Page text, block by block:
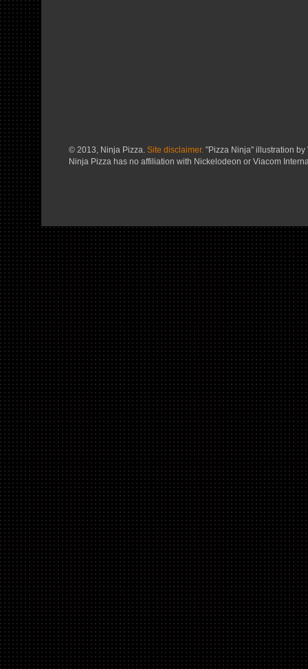
© 2013, Ninja Pizza. Site disclaimer. "Pizza Ninja" illustration
Ninja Pizza has no affiliation with Nickelodeon or Viacom